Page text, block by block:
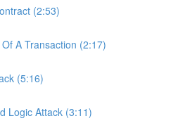
(2:53)
A Transaction (2:17)
(5:16)
Logic Attack (3:11)